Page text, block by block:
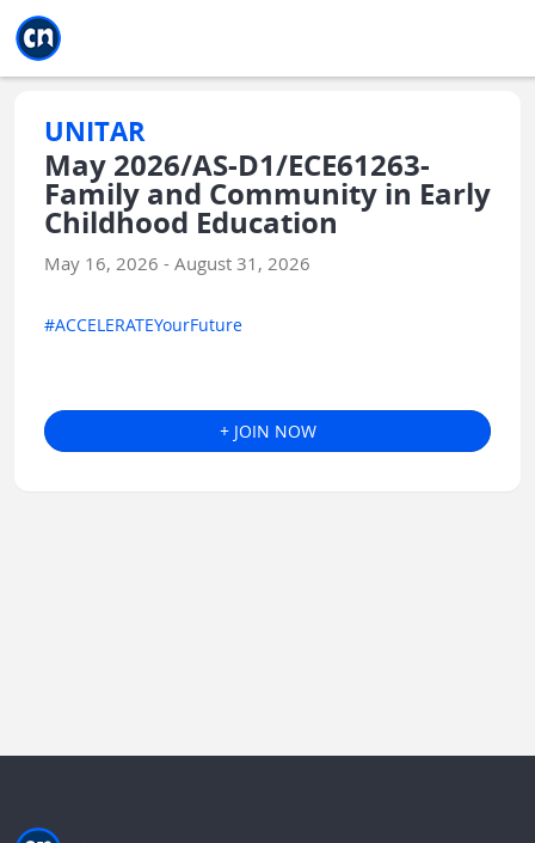
UNITAR
May 2026/AS-D1/ECE61263-
Family and Community in Early
Childhood Education
May 16, 2026 - August 31, 2026
#ACCELERATEYourFuture
+ JOIN NOW